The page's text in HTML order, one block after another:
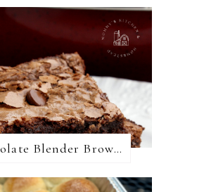
Chocolate Blender Brownies